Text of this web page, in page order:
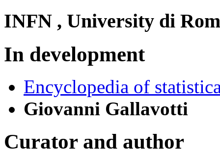
INFN , University di
In development
Encyclopedia of
Giovanni Gallavotti
Curator and author